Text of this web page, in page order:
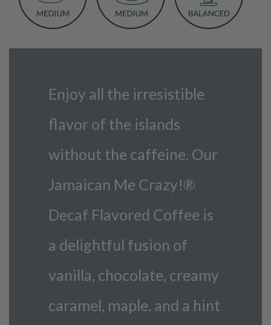
Enjoy all the irresistible
flavor of the islands
without the caffeine. Our
Jamaican Me Crazy!®
Decaf Flavored Coffee is
a delightful fusion of
vanilla, chocolate, creamy
caramel, maple, and a hint